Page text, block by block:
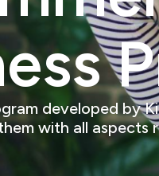
developed by
with all